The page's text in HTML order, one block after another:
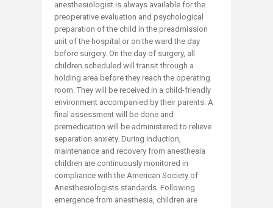
anesthesiologist is always available for the
preoperative evaluation and psychological
preparation of the child in the preadmission
unit of the hospital or on the ward the day
before surgery. On the day of surgery, all
children scheduled will transit through a
holding area before they reach the operating
room. They will be received in a child-friendly
environment accompanied by their parents. A
final assessment will be done and
premedication will be administered to relieve
separation anxiety. During induction,
maintenance and recovery from anesthesia
children are continuously monitored in
compliance with the American Society of
Anesthesiologists standards. Following
emergence from anesthesia, children are